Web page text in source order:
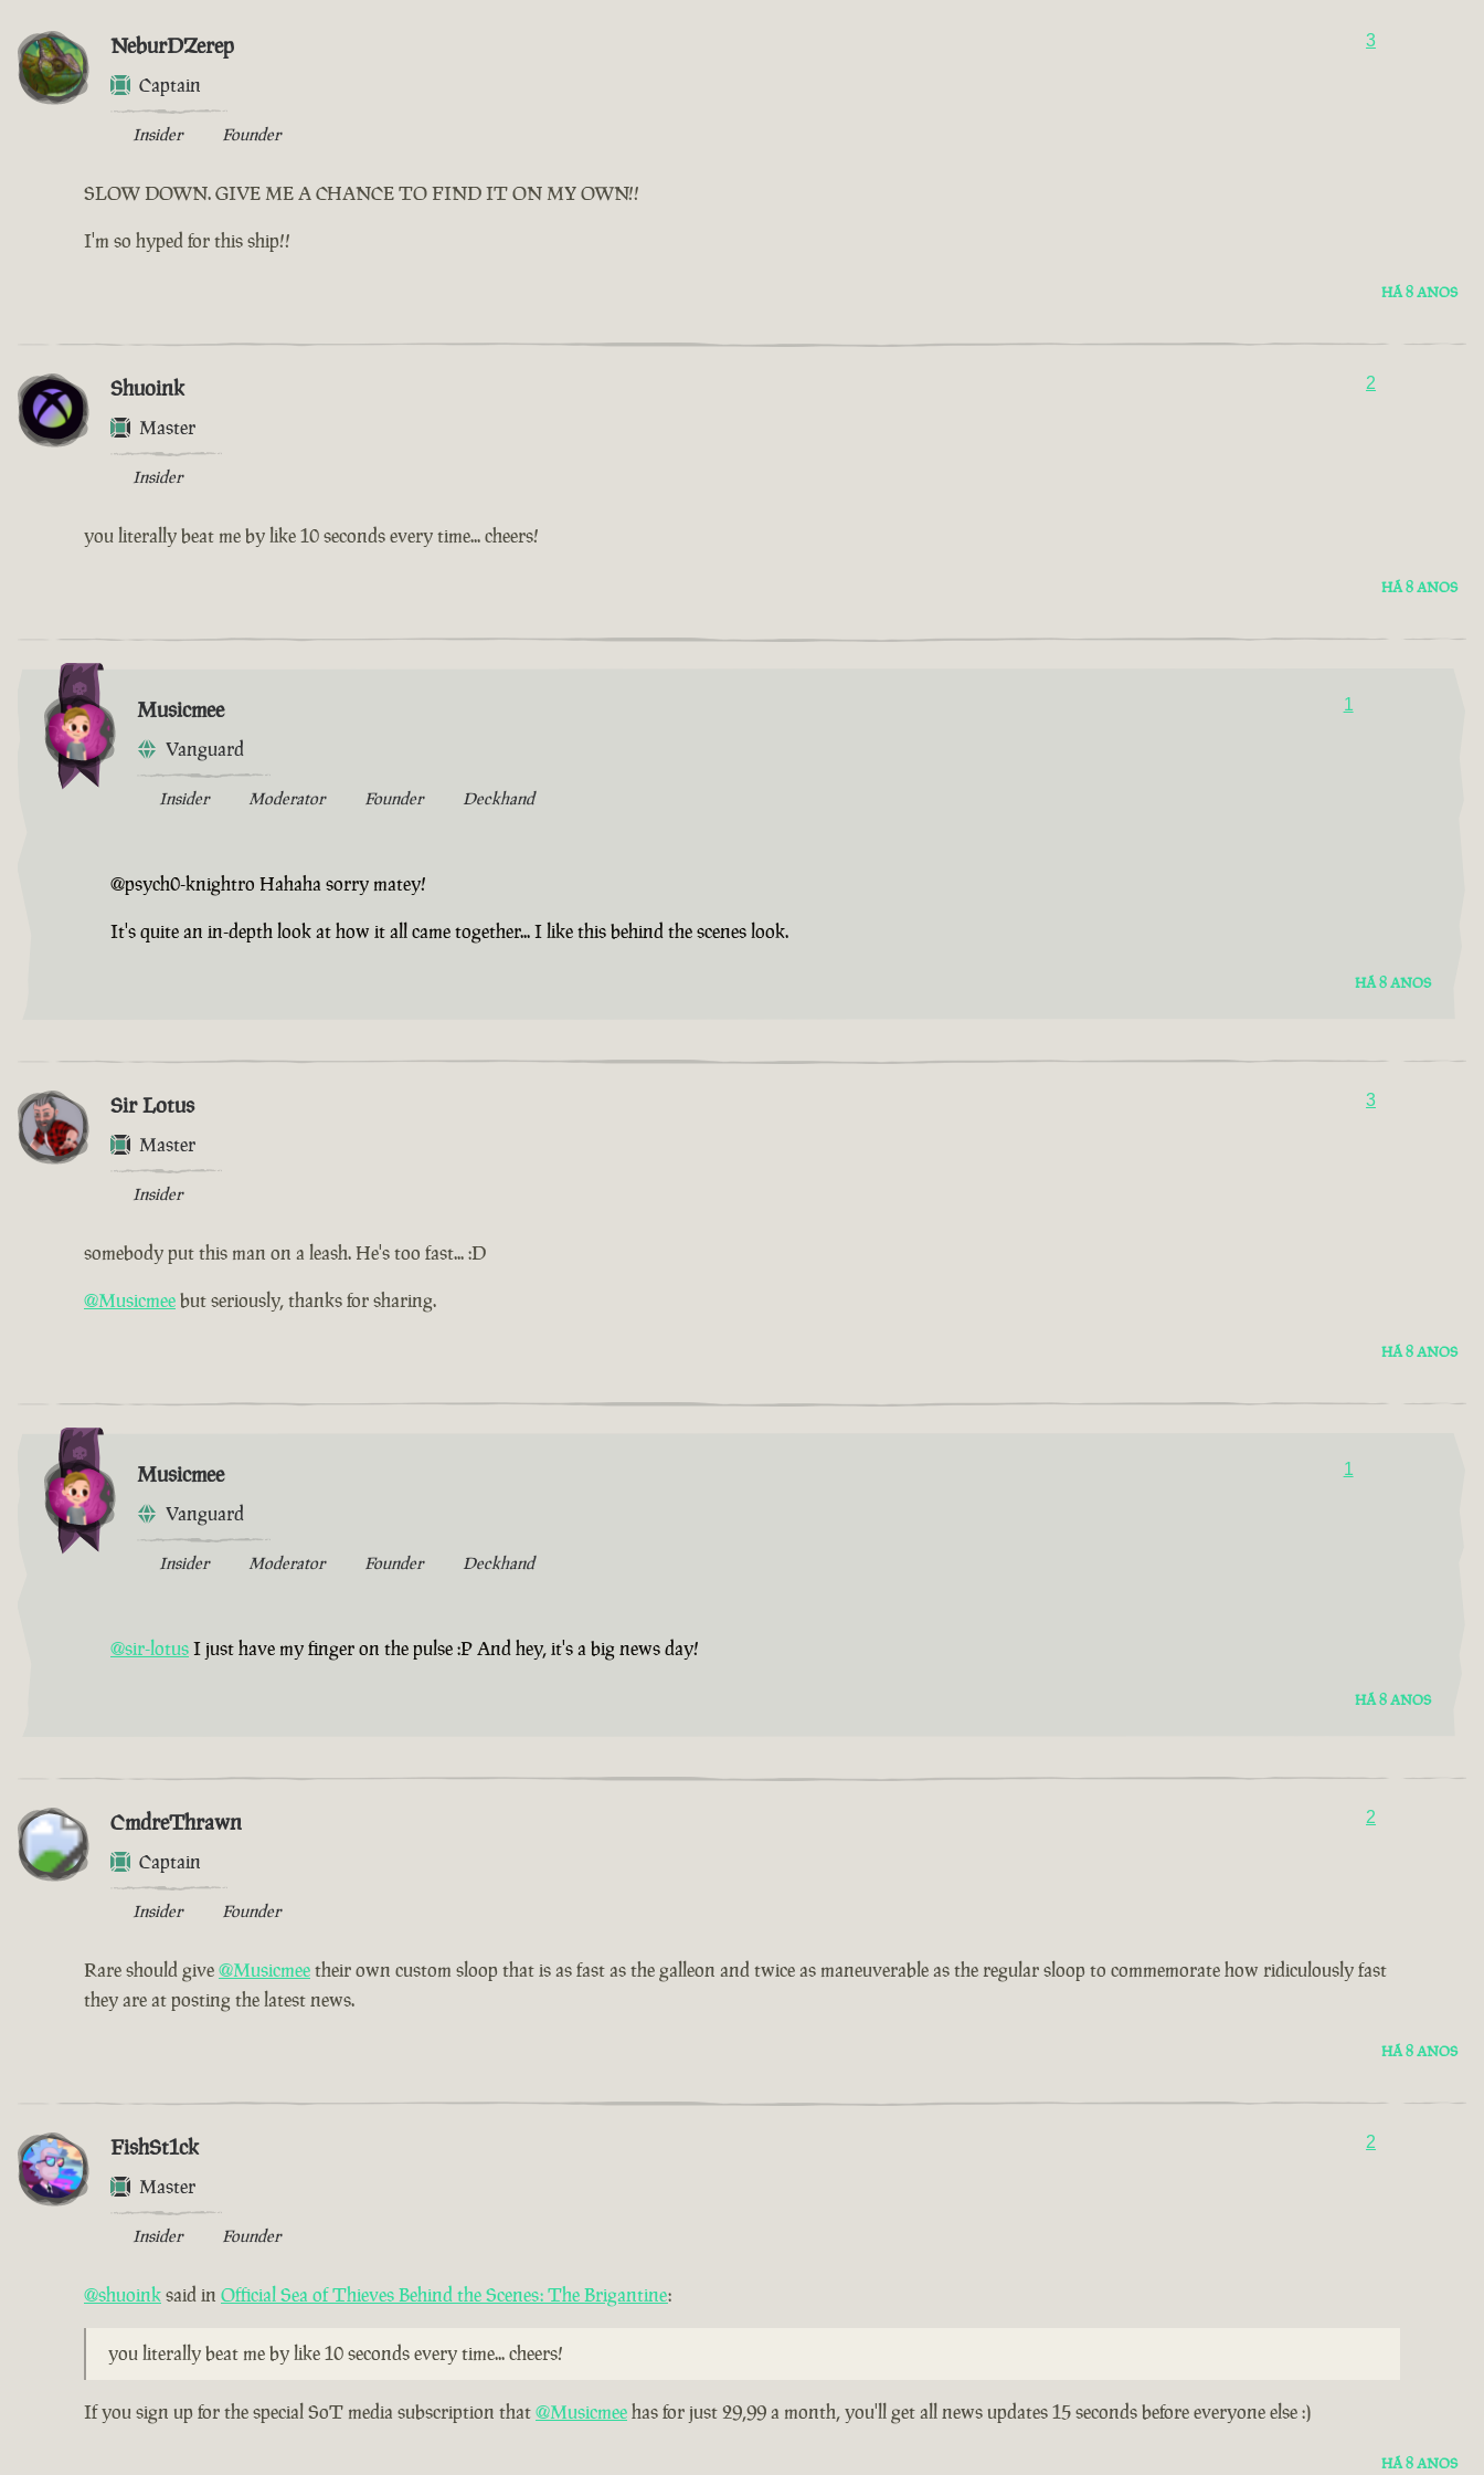
NeburDZerep
Captain
Insider Founder
3
SLOW DOWN. GIVE ME A CHANCE TO FIND IT ON MY OWN!!
I'm so hyped for this ship!!
HÁ 8 ANOS
Shuoink
Master
Insider
2
you literally beat me by like 10 seconds every time... cheers!
HÁ 8 ANOS
Musicmee
Vanguard
Insider Moderator Founder Deckhand
1
@psych0-knightro Hahaha sorry matey!
It's quite an in-depth look at how it all came together... I like this behind the scenes look.
HÁ 8 ANOS
Sir Lotus
Master
Insider
3
somebody put this man on a leash. He's too fast... :D
@Musicmeebut seriously, thanks for sharing.
HÁ 8 ANOS
Musicmee
Vanguard
Insider Moderator Founder Deckhand
1
@sir-lotusI just have my finger on the pulse :P And hey, it's a big news day!
HÁ 8 ANOS
CmdreThrawn
Captain
Insider Founder
2
Rare should give@Musicmeetheir own custom sloop that is as fast as the galleon and twice as maneuverable as the regular sloop to commemorate how ridiculously fast
they are at posting the latest news.
HÁ 8 ANOS
FishSt1ck
Master
Insider Founder
2
@shuoinksaid in Official Sea of Thieves Behind the Scenes: The Brigantine:
you literally beat me by like 10 seconds every time... cheers!
If you sign up for the special SoT media subscription that@Musicmeehas for just 29,99 a month, you'll get all news updates 15 seconds before everyone else :)
HÁ 8 ANOS